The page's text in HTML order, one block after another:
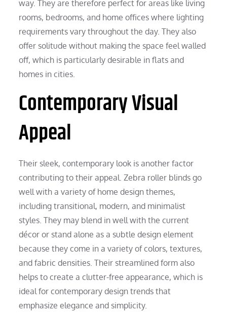
way. They are therefore perfect for areas like living
rooms, bedrooms, and home offices where lighting
requirements vary throughout the day. They also
offer solitude without making the space feel walled
off, which is particularly desirable in flats and
homes in cities.
Contemporary Visual
Appeal
Their sleek, contemporary look is another factor
contributing to their appeal. Zebra roller blinds go
well with a variety of home design themes,
including transitional, modern, and minimalist
styles. They may blend in well with the current
décor or stand alone as a subtle design element
because they come in a variety of colors, textures,
and fabric densities. Their streamlined form also
helps to create a clutter-free appearance, which is
ideal for contemporary design trends that
emphasize elegance and simplicity.